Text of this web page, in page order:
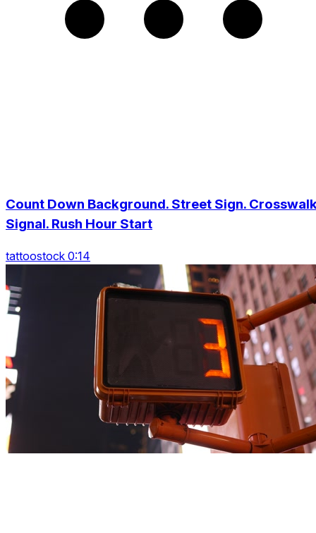
Count Down Background. Street Sign.
Signal. Rush Hour Start
tattoostock 0:14